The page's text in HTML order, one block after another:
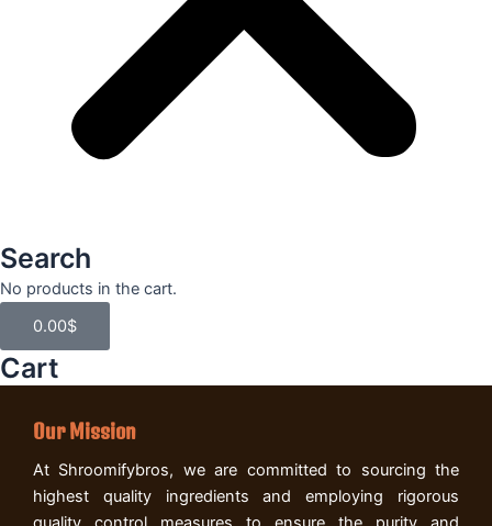
Search
No products in the cart.
0.00$
Cart
Cart
Our Mission
At Shroomifybros, we are committed to sourcing the
highest quality ingredients and employing rigorous